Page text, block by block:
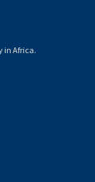
in Africa.